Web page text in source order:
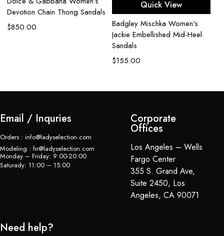
Devotion Chain Thong Sandals
$850.00
Quick View
Badgley Mischka Women's
Jackie Embellished Mid-Heel
Sandals
$155.00
Email / Inquries
Orders : info@ladyselection.com
Modeling : hr@ladyselection.com
Monday – Friday: 9:00-20:00
Saturady: 11:00 – 15:00
Corporate
Offices
Los Angeles – Wells
Fargo Center
355 S. Grand Ave,
Suite 2450, Los
Angeles, CA 90071
Need help?